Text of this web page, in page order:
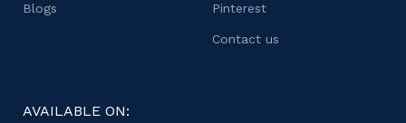
Blogs Pinterest
Contact us
AVAILABLE ON: